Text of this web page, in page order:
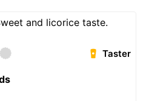
and licorice taste.
Taster